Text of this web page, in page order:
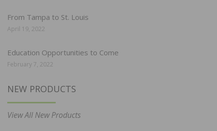
From Tampa to St. Louis
April 19, 2022
Education Opportunities to Come
February 7, 2022
NEW PRODUCTS
View All New Products